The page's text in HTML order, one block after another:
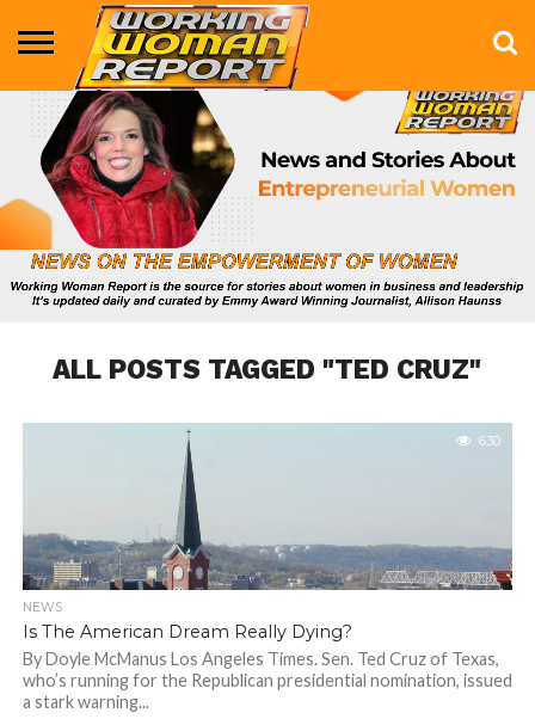
BUSINESS
ENTERTAINMENT
HEALTH
LIFE &
STYLE
MARKETING
TECHNOLOGY
THE
SHOW
MORE
ALL POSTS TAGGED "TED CRUZ"
630
NEWS
Is The American Dream Really Dying?
By Doyle McManus Los Angeles Times. Sen. Ted Cruz of Texas,
who’s running for the Republican presidential nomination, issued
a stark warning...